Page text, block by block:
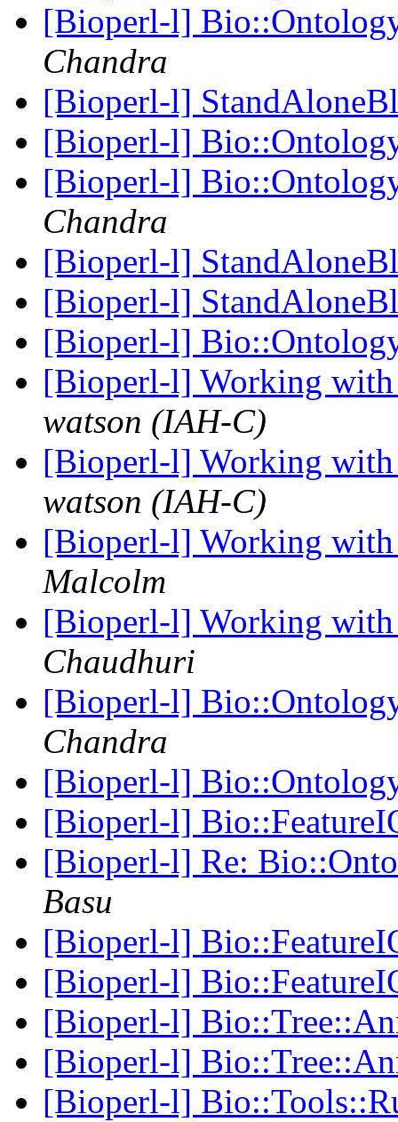
[Bioperl-l]
Chandra
[Bioperl-l]
[Bioperl-l]
[Bioperl-l]
Chandra
[Bioperl-l]
[Bioperl-l]
[Bioperl-l]
[Bioperl-l] Working
watson (IAH-C)
[Bioperl-l] Working
watson (IAH-C)
[Bioperl-l] Working
Malcolm
[Bioperl-l] Working
Chaudhuri
[Bioperl-l]
Chandra
[Bioperl-l]
[Bioperl-l]
[Bioperl-l] Re:
Basu
[Bioperl-l]
[Bioperl-l]
[Bioperl-l]
[Bioperl-l]
[Bioperl-l]